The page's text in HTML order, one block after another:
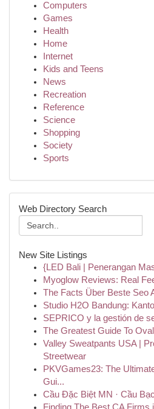
Computers
Games
Health
Home
Internet
Kids and Teens
News
Recreation
Reference
Science
Shopping
Society
Sports
Web Directory Search
New Site Listings
{LED Bali | Penerangan
Myoglow Reviews: Real
The Facts Über Beste Seo
Studio H2O Bandung:
SEPRICO y la gestión de
The Greatest Guide To
Valley Sweatpants USA |
Streetwear
PKVGames23: The
Gui...
Cầu Đặc Biệt MN · Cầu